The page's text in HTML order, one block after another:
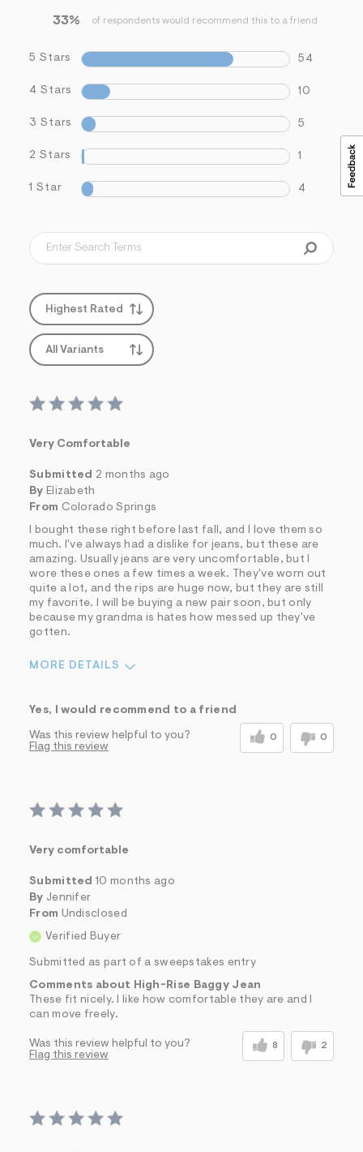
33% of respondents would recommend this to a friend
5 Stars 54
4 Stars 10
3 Stars 5
2 Stars 1
1 Star 4
Highest Rated
All Variants
Very Comfortable
Submitted 2 months ago
By Elizabeth
From Colorado Springs
I bought these right before last fall, and I love them so
much. I've always had a dislike for jeans, but these are
amazing. Usually jeans are very uncomfortable, but I
wore these ones a few times a week. They've worn out
quite a lot, and the rips are huge now, but they are still
my favorite. I will be buying a new pair soon, but only
because my grandma is hates how messed up they've
gotten.
MORE DETAILS
Yes, I would recommend to a friend
Was this review helpful to you? 0 0
Flag this review
Very comfortable
Submitted 10 months ago
By Jennifer
From Undisclosed
Verified Buyer
Submitted as part of a sweepstakes entry
Comments about High-Rise Baggy Jean
These fit nicely. I like how comfortable they are and I
can move freely.
Was this review helpful to you? 8 2
Flag this review